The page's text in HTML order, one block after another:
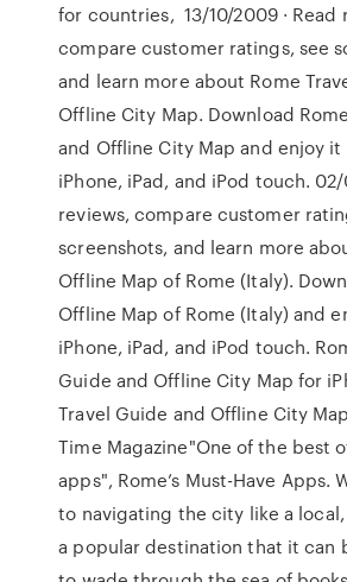
for countries, 13/10/2009 · ‎Read
compare customer ratings, see
and learn more about Rome
Offline City Map. Download
and Offline City Map and enjoy it
iPhone, iPad, and iPod touch. 02/
reviews, compare customer
screenshots, and learn more
Offline Map of Rome (Italy).
Offline Map of Rome (Italy) and
iPhone, iPad, and iPod touch.
Guide and Offline City Map for
Travel Guide and Offline City
Time Magazine"One of the best
apps", Rome’s Must-Have Apps.
to navigating the city like a local,
a popular destination that it can